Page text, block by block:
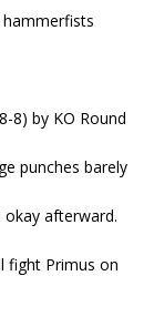
8) by KO Round
punches barely
afterward.
fight Primus on